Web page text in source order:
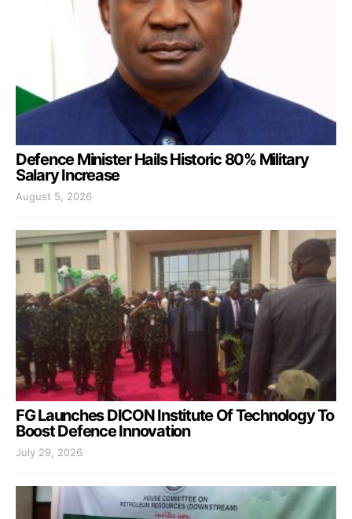
Defence Minister Hails Historic 80% Military
Salary Increase
August 5, 2026
FG Launches DICON Institute Of Technology To
Boost Defence Innovation
July 29, 2026